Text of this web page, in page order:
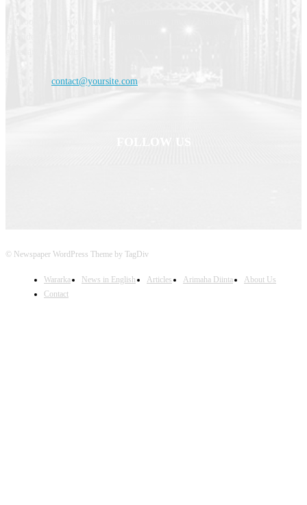
contact@yoursite.com
© Newspaper WordPress Theme by TagDiv
Wararka News in English Articles Arimaha Diinta
About Us
Contact